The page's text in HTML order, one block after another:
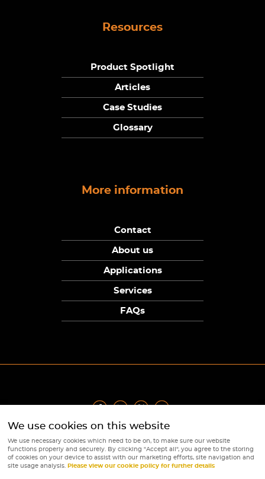
Resources
Product Spotlight
Articles
Case Studies
Glossary
More information
Contact
About us
Applications
Services
FAQs
Privacy Policy | Terms Returns Policy | Cookie Policy
© Copyright Sunpower Electronics 2026
Website by Webboutiques
We use cookies on this website
We use necessary cookies which need to be on, to make sure our website
functions properly and securely. By clicking "Accept all", you agree to the storing
of cookies on your device to assist with our marketing efforts, site navigation and
site usage analysis. Please view our cookie policy for further details